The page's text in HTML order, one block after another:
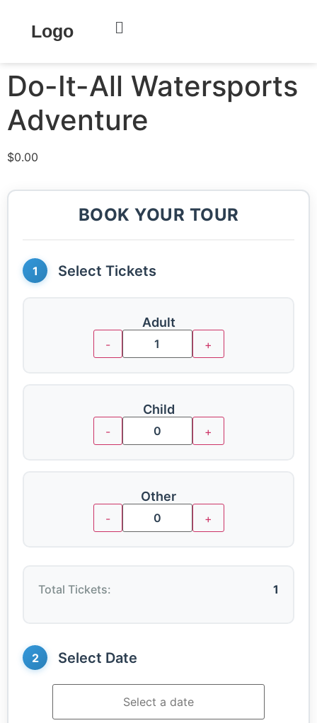
Logo
Do-It-All Watersports
Adventure
$0.00
BOOK YOUR TOUR
1 Select Tickets
Adult
- +
Child
- +
Other
- +
Total Tickets: 1
2 Select Date